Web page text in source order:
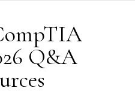
Q&A